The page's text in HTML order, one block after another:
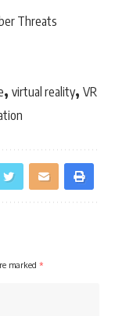
Threats
, virtual reality, VR
marked *